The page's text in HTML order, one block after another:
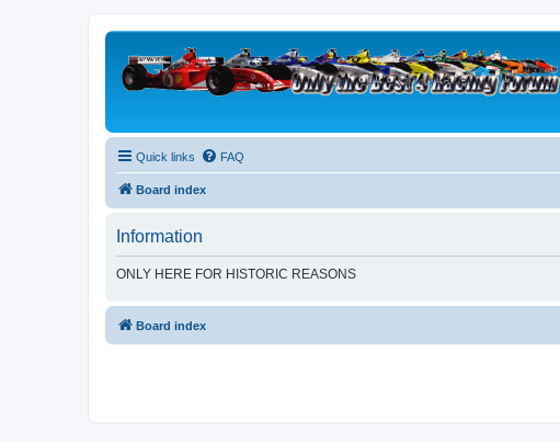
Quick links FAQ
Board index
Information
ONLY HERE FOR HISTORIC REASONS
Board index